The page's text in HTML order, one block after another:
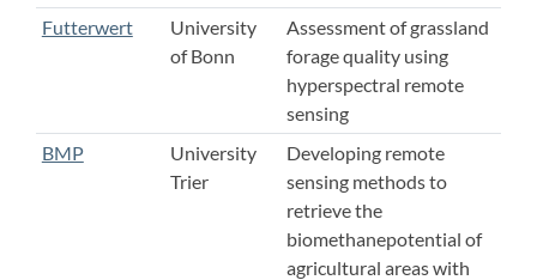
Futterwert
University
of Bonn
Assessment of grassland
forage quality using
hyperspectral remote
sensing
BMP
University
Trier
Developing remote
sensing methods to
retrieve the
biomethanepotential of
agricultural areas with